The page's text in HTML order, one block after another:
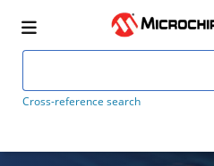
Cross-reference search